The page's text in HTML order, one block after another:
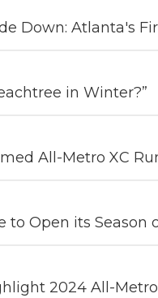
Down: Atlanta's
in Winter?”
All-Metro XC
to Open its Season
2024 All-